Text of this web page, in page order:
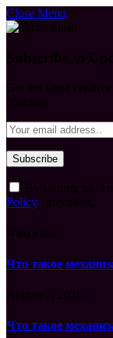
Close Menu
Policy
Что такое
Что такое